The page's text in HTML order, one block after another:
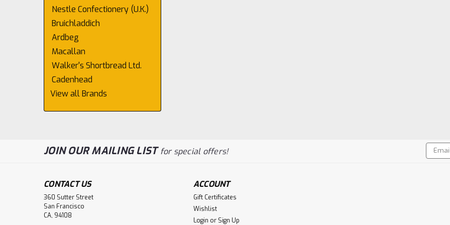
Nestle Confectionery (U.K.)
Bruichladdich
Ardbeg
Macallan
Walker's Shortbread Ltd.
Cadenhead
View all Brands
JOIN OUR MAILING LISTfor special offers!
Email
CONTACT US
360 Sutter Street
San Francisco
CA, 94108
ACCOUNT
Gift Certificates
Wishlist
Login or Sign Up